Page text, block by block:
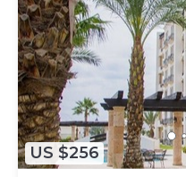
US $256